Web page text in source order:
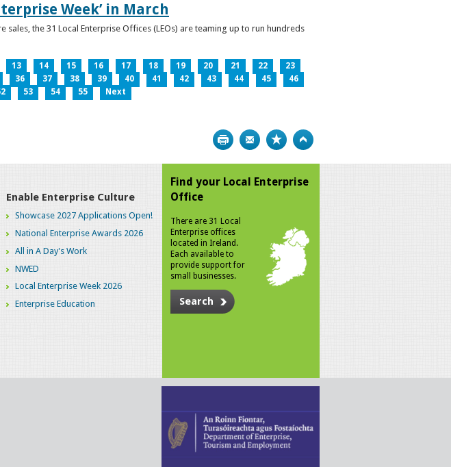
Week’ in March
the 31 Local Enterprise Offices (LEOs) are teaming up to run hundreds
13 14 15 16 17 18 19 20 21 22
23
36 37 38 39 40 41 42 43 44 45
46
53 54 55 Next
Print Bookmark
Enable Enterprise Culture
Showcase 2027 Applications Open!
National Enterprise Awards 2026
All in A Day's Work
NWED
Local Enterprise Week 2026
Enterprise Education
Find your Local Enterprise
Office
There are 31 Local
Enterprise offices
located in Ireland.
Each available to
provide support for
small businesses.
Search